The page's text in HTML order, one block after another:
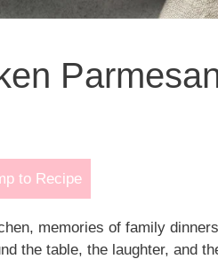
to Recipe
memories of family
the table, the laughter, and